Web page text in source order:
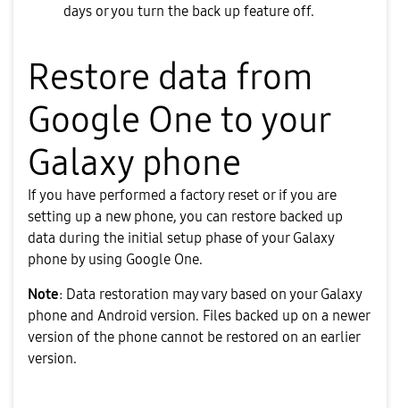
days or you turn the back up feature off.
Restore data from
Google One to your
Galaxy phone
If you have performed a factory reset or if you are
setting up a new phone, you can restore backed up
data during the initial setup phase of your Galaxy
phone by using Google One.
Note: Data restoration may vary based on your Galaxy
phone and Android version. Files backed up on a newer
version of the phone cannot be restored on an earlier
version.